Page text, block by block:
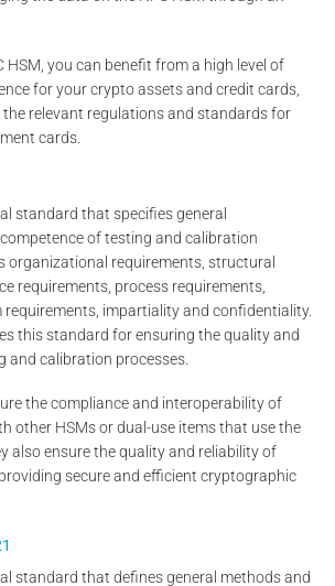
HSM, you can benefit from a high level of
for your crypto assets and credit cards,
relevant regulations and standards for
cards.
standard that specifies general
of testing and calibration
organizational requirements, structural
requirements, process requirements,
impartiality and confidentiality.
this standard for ensuring the quality and
and calibration processes.
the compliance and interoperability of
other HSMs or dual-use items that use the
also ensure the quality and reliability of
secure and efficient cryptographic
standard that defines general methods and